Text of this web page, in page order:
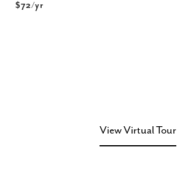
$72/yr
View Virtual Tour